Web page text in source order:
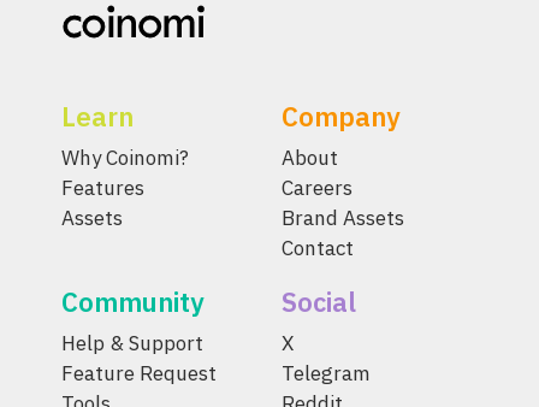
Learn
Why Coinomi?
Features
Assets
Company
About
Careers
Brand Assets
Contact
Community
Help & Support
Feature Request
Social
X
Telegram